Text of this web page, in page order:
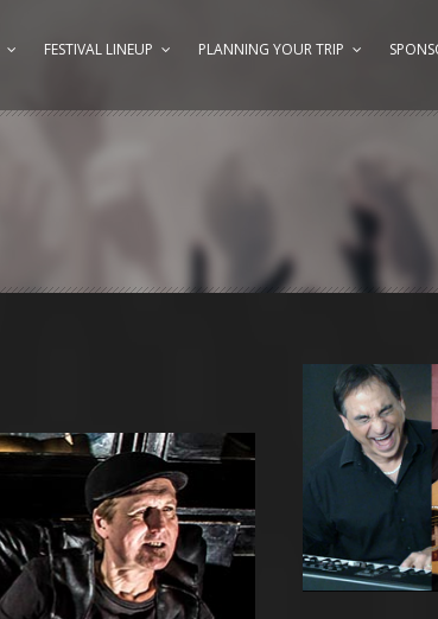
FESTIVAL LINEUP PLANNING YOUR TRIP